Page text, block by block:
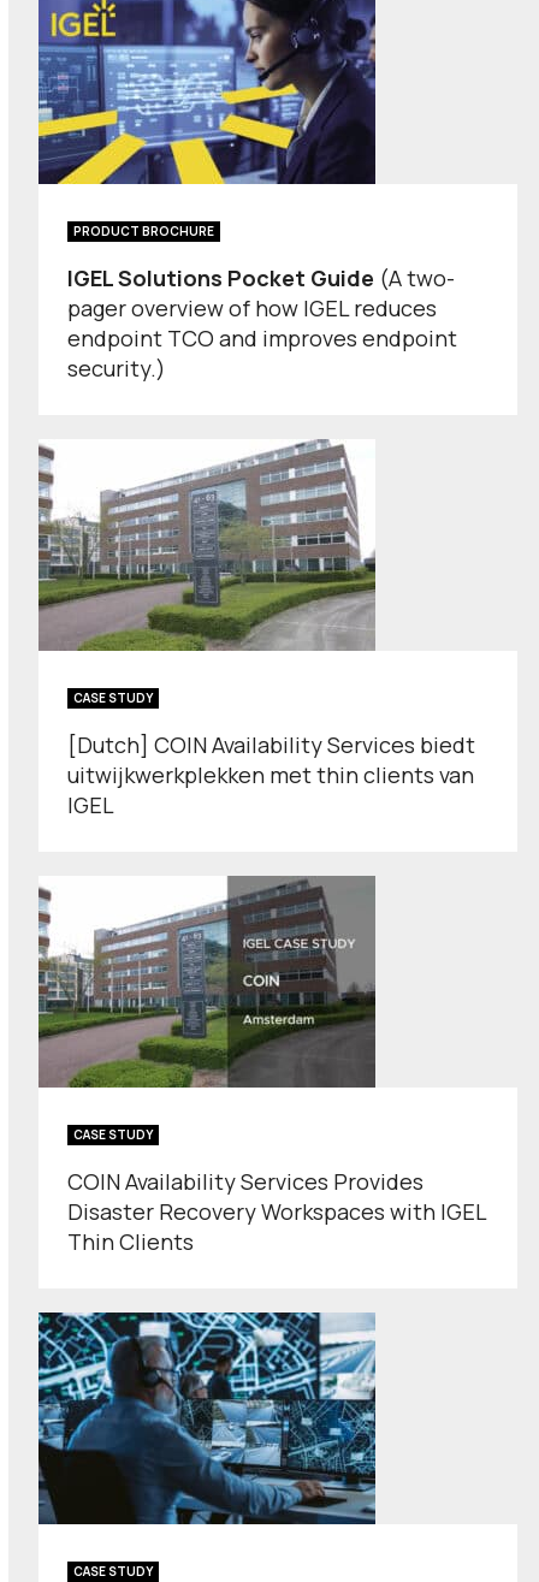
PRODUCT BROCHURE
IGEL Solutions Pocket Guide (A two-
pager overview of how IGEL reduces
endpoint TCO and improves endpoint
security.)
CASE STUDY
[Dutch] COIN Availability Services biedt
uitwijkwerkplekken met thin clients van
IGEL
CASE STUDY
COIN Availability Services Provides
Disaster Recovery Workspaces with IGEL
Thin Clients
CASE STUDY